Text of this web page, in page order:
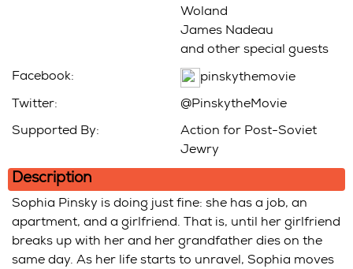
Woland
James Nadeau
and other special guests
Facebook: pinskythemovie
Twitter: @PinskytheMovie
Supported By:
Action for Post-Soviet
Jewry
Description
Sophia Pinsky is doing just fine: she has a job, an
apartment, and a girlfriend. That is, until her girlfriend
breaks up with her and her grandfather dies on the
same day. As her life starts to unravel, Sophia moves